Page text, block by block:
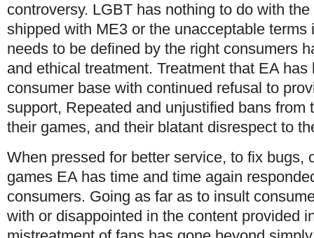
controversy. LGBT has nothing to do with
shipped with ME3 or the unacceptable
needs to be defined by the right consumers
and ethical treatment. Treatment that EA
consumer base with continued refusal to
support, Repeated and unjustified bans from
their games, and their blatant disrespect to
When pressed for better service, to fix bugs,
games EA has time and time again
consumers. Going as far as to insult
with or disappointed in the content provided